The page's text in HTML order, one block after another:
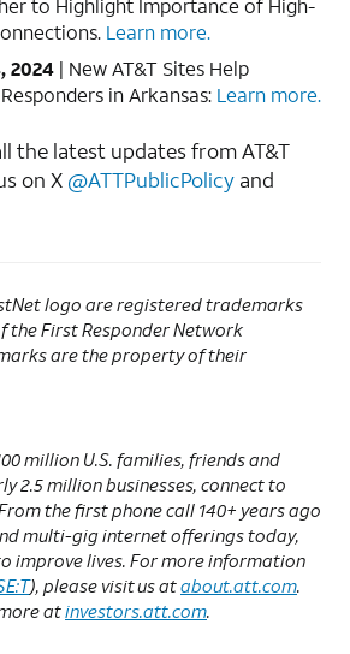
to Highlight Importance of High-
Learn more.
2024 | New AT&T Sites Help
in Arkansas: Learn more.
the latest updates from AT&T
on X @ATTPublicPolicy and
logo are registered trademarks
the First Responder Network
are the property of their
million U.S. families, friends and
2.5 million businesses, connect to
the first phone call 140+ years ago
multi-gig internet offerings today,
improve lives. For more information
), please visit us atabout.att.com.
atinvestors.att.com.